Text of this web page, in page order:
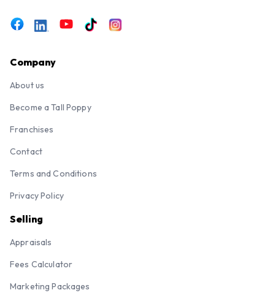
Company
About us
Become a Tall Poppy
Franchises
Contact
Terms and Conditions
Privacy Policy
Selling
Appraisals
Fees Calculator
Marketing Packages